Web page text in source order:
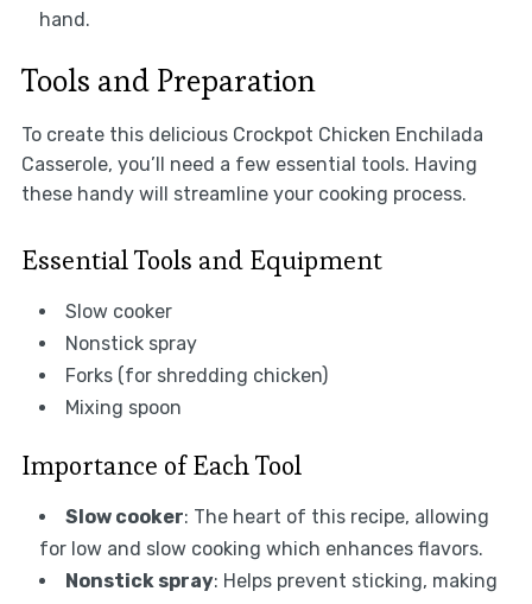
hand.
Tools and Preparation
To create this delicious Crockpot Chicken Enchilada
Casserole, you’ll need a few essential tools. Having
these handy will streamline your cooking process.
Essential Tools and Equipment
Slow cooker
Nonstick spray
Forks (for shredding chicken)
Mixing spoon
Importance of Each Tool
Slow cooker: The heart of this recipe, allowing
for low and slow cooking which enhances flavors.
Nonstick spray: Helps prevent sticking, making